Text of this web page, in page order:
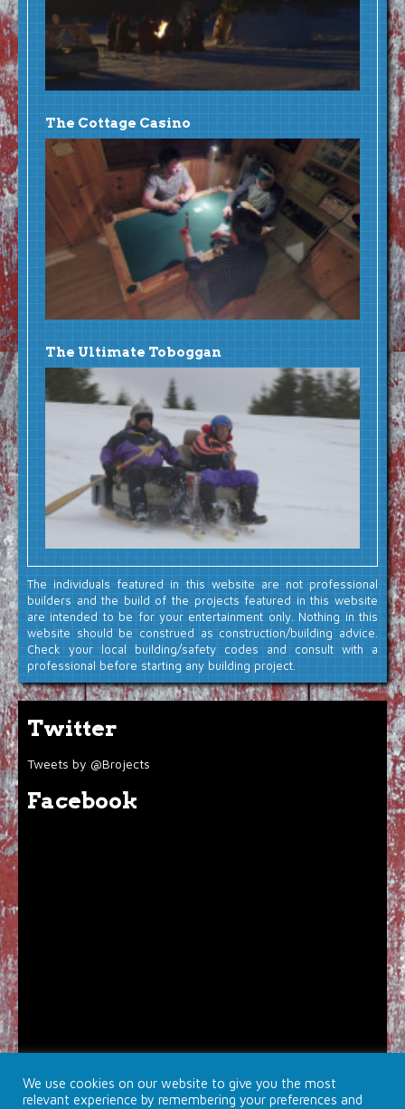
The Cottage Casino
The Ultimate Toboggan
The individuals featured in this website are not professional
builders and the build of the projects featured in this website
are intended to be for your entertainment only. Nothing in this
website should be construed as construction/building advice.
Check your local building/safety codes and consult with a
professional before starting any building project.
Twitter
Tweets by @Brojects
Facebook
We use cookies on our website to give you the most
relevant experience by remembering your preferences and